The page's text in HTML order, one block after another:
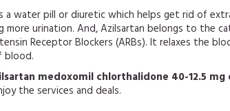
a water pill or diuretic which helps get rid of
more urination. And, Azilsartan belongs to the
Receptor Blockers (ARBs). It relaxes the
blood.
medoxomil chlorthalidone 40-12.5 mg
the services and deals.